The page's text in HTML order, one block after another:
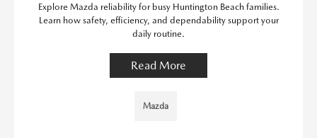
Explore Mazda reliability for busy Huntington Beach families.
Learn how safety, efficiency, and dependability support your
daily routine.
Read More
Mazda